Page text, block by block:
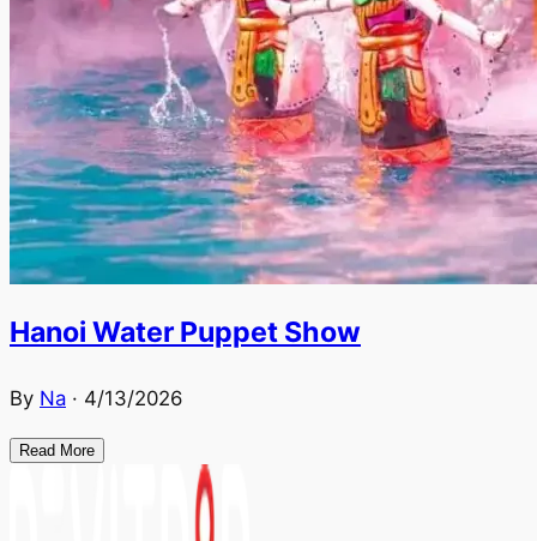
Hanoi Water Puppet Show
By Na · 4/13/2026
Read More